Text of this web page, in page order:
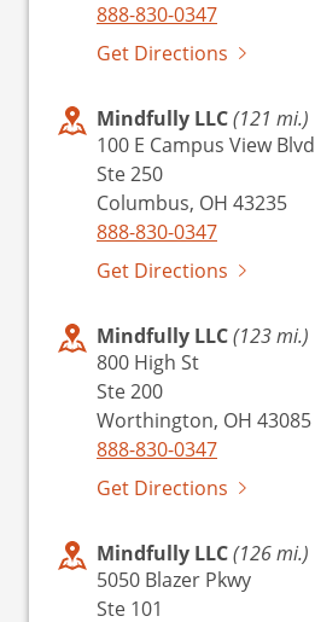
888-830-0347
Get Directions
Mindfully LLC(121 mi.)
100 E Campus View Blvd
Ste 250
Columbus, OH 43235
888-830-0347
Get Directions
Mindfully LLC(123 mi.)
800 High St
Ste 200
Worthington, OH 43085
888-830-0347
Get Directions
Mindfully LLC(126 mi.)
5050 Blazer Pkwy
Ste 101